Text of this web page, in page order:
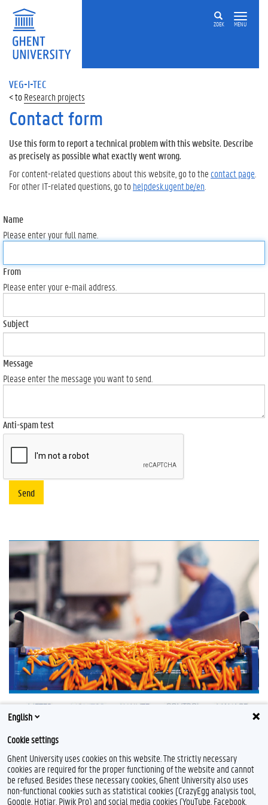
ZOEK MENU
VEG-I-TEC
Research projects
Contact form
Use this form to report a technical problem with this website. Describe
as precisely as possible what exactly went wrong.
For content-related questions about this website, go to the contact page
For other IT-related questions, go tohelpdesk.ugent.be/en
Name
Please enter your full name.
From
Please enter your e-mail address.
Subject
Message
Please enter the message you want to send.
Anti-spam test
Send
English
Cookie settings
Ghent University uses cookies on this website. The strictly necessary
cookies are required for the proper functioning of the website and cannot
be refused. Besides these necessary cookies, Ghent University also uses
non-functional cookies such as statistical cookies (CrazyEgg analysis tool,
Google, Hotjar, Piwik Pro) and social media cookies (YouTube, Facebook,